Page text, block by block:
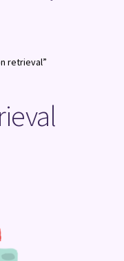
retrieval”